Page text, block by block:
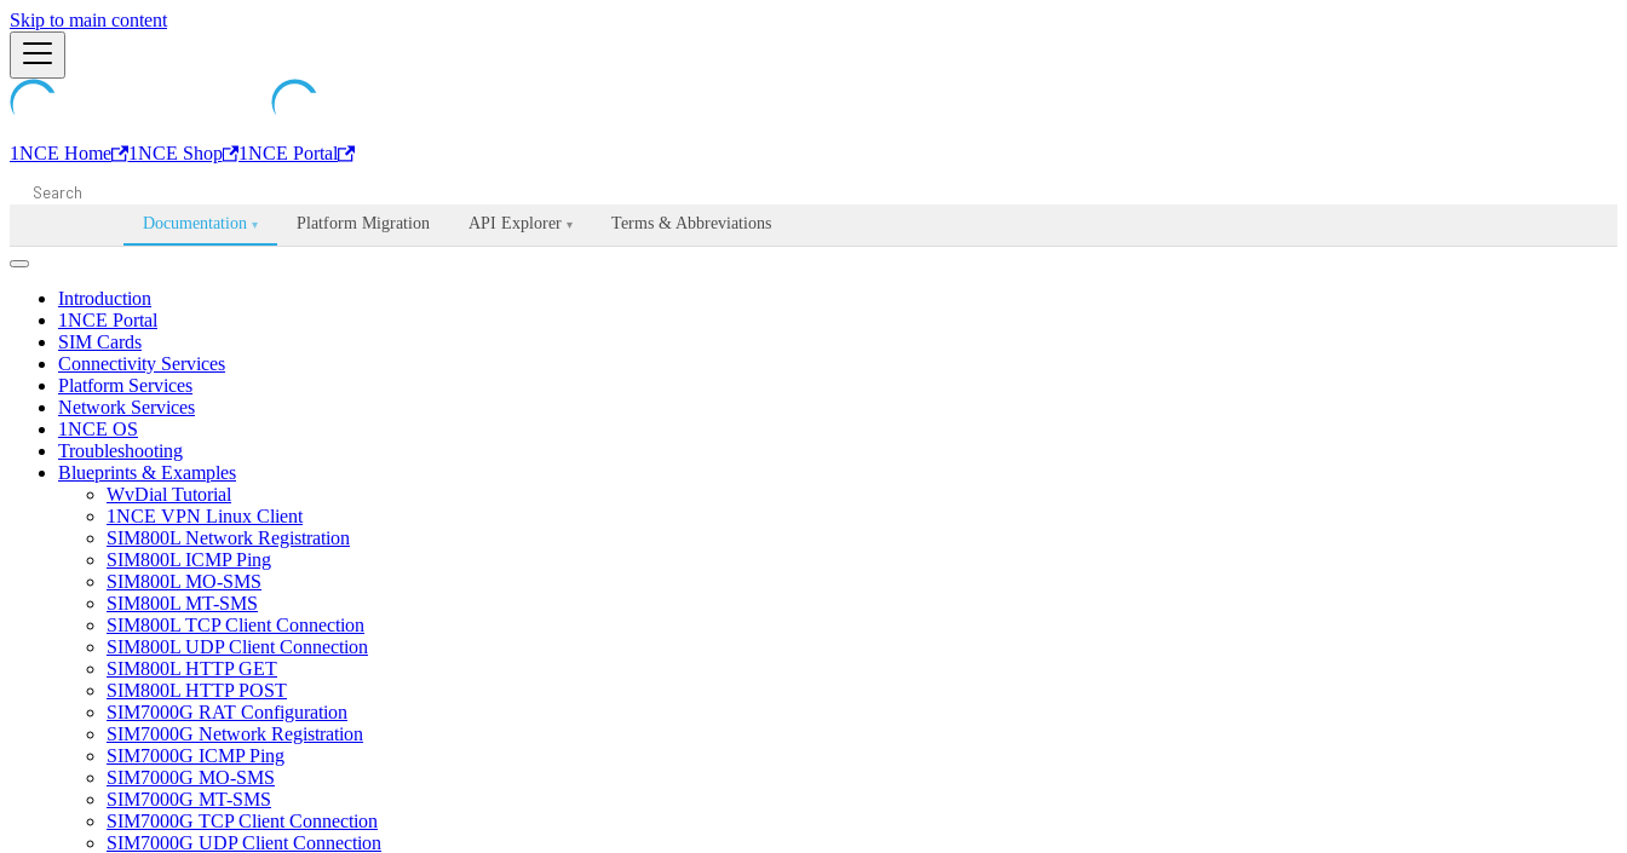
Machine-readable documentation index:
Skip to main content
1NCE Home 1NCE Shop 1NCE Portal
Documentation ▾ Platform Migration API Explorer ▾ Terms & Abbreviations
Introduction
1NCE Portal
SIM Cards
Connectivity Services
Platform Services
Network Services
1NCE OS
Troubleshooting
Blueprints & Examples
WvDial Tutorial
1NCE VPN Linux Client
SIM800L Network Registration
SIM800L ICMP Ping
SIM800L MO-SMS
SIM800L MT-SMS
SIM800L TCP Client Connection
SIM800L UDP Client Connection
SIM800L HTTP GET
SIM800L HTTP POST
SIM7000G RAT Configuration
SIM7000G Network Registration
SIM7000G ICMP Ping
SIM7000G MO-SMS
SIM7000G MT-SMS
SIM7000G TCP Client Connection
SIM7000G UDP Client Connection